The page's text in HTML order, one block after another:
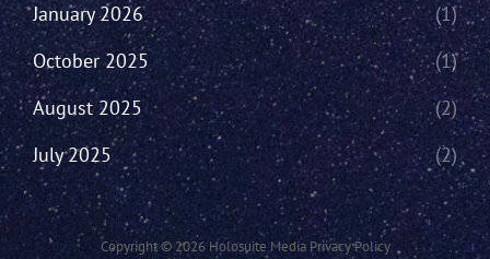
January 2026
(1)
October 2025
(1)
August 2025
(2)
July 2025
(2)
Copyright © 2026 Holosuite Media Privacy Policy